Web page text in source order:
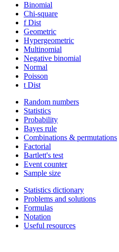
Binomial
Chi-square
f Dist
Geometric
Hypergeometric
Multinomial
Negative binomial
Normal
Poisson
t Dist
Random numbers
Statistics
Probability
Bayes rule
Combinations & permutations
Factorial
Bartlett's test
Event counter
Sample size
Statistics dictionary
Problems and solutions
Formulas
Notation
Useful resources